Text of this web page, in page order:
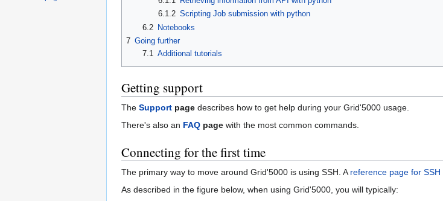
6.1.2 Scripting Job submission with python
6.2 Notebooks
7 Going further
7.1
Additional tutorials
Getting support
The Support page describes how to get help during your Grid'5000 usage.
There's also an FAQ page with the most common commands.
Connecting for the first time
The primary way to move around Grid'5000 is using SSH. A reference page for SSH
As described in the figure below, when using Grid'5000, you will typically: